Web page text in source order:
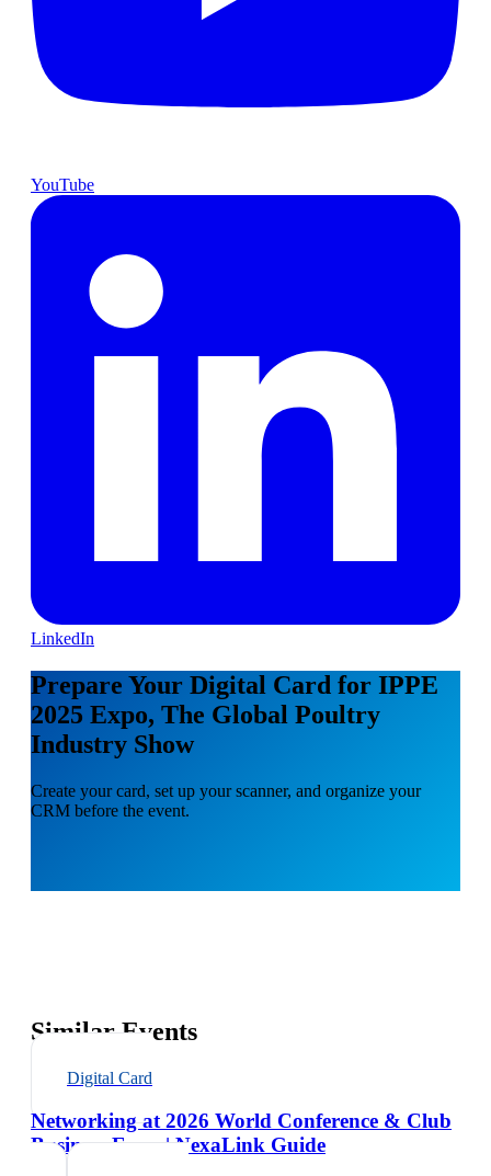
YouTube
LinkedIn
Prepare Your Digital Card for IPPE
2025 Expo, The Global Poultry
Industry Show
Create your card, set up your scanner, and organize your
CRM before the event.
Similar Events
Digital Card
Networking at 2026 World Conference & Club
Business Expo | NexaLink Guide